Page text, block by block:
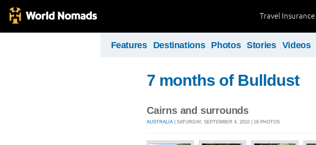
Travel Insurance
Features Destinations Photos Stories Videos
7 months of Bulldust
Cairns and surrounds
AUSTRALIA | SATURDAY, SEPTEMBER 4, 2010 | 18 PHOTOS